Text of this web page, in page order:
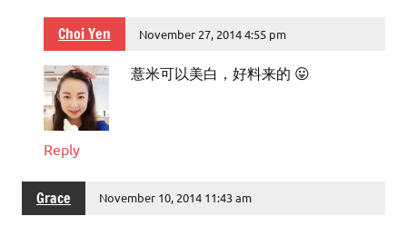
Choi Yen November 27, 2014 4:55 pm
薏米可以美白，好料来的 😛
Reply
Grace November 10, 2014 11:43 am